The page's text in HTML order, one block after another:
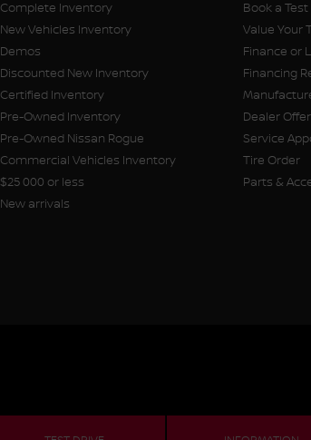
Complete Inventory
New Vehicles Inventory
Demos
Discounted New Inventory
Certified Inventory
Pre-Owned Inventory
Pre-Owned Nissan Rogue
Commercial Vehicles Inventory
$25 000 or less
New arrivals
Book a Test
Value Your
Finance or
Financing
Dealer
Service
Tire Order
Parts &